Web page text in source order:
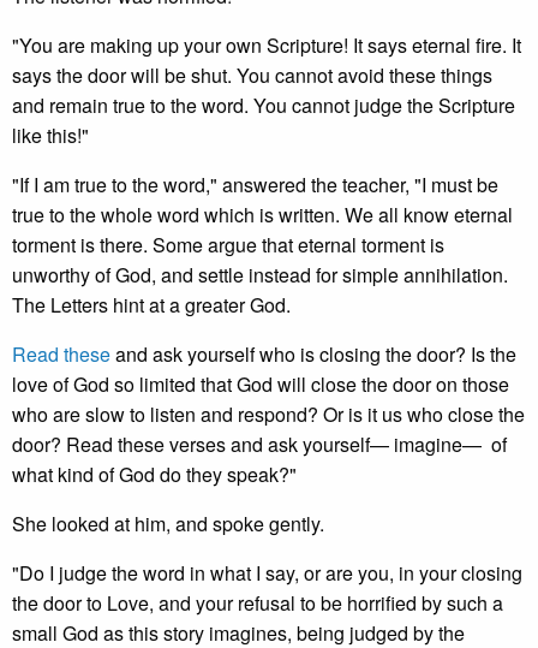
"You are making up your own Scripture! It says eternal fire. It
says the door will be shut. You cannot avoid these things
and remain true to the word. You cannot judge the Scripture
like this!"
"If I am true to the word," answered the teacher, "I must be
true to the whole word which is written. We all know eternal
torment is there. Some argue that eternal torment is
unworthy of God, and settle instead for simple annihilation.
The Letters hint at a greater God.
Read theseand ask yourself who is closing the door? Is the
love of God so limited that God will close the door on those
who are slow to listen and respond? Or is it us who close the
door? Read these verses and ask yourself— imagine— of
what kind of God do they speak?"
She looked at him, and spoke gently.
"Do I judge the word in what I say, or are you, in your closing
the door to Love, and your refusal to be horrified by such a
small God as this story imagines, being judged by the